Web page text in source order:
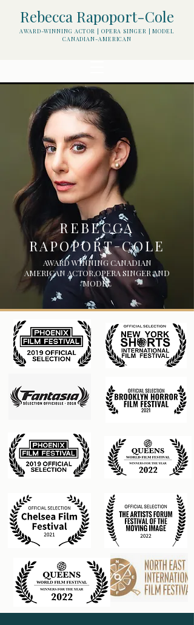
Rebecca Rapoport-Cole
AWARD-WINNING ACTOR | OPERA SINGER | MODEL
CANADIAN-AMERICAN
REBECCA
RAPOPORT-COLE
AWARD WINNING CANADIAN
AMERICAN ACTOR,OPERA SINGER AND
MODEL